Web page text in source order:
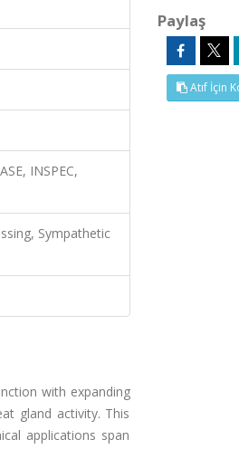
INSPEC,
Sympathetic
with expanding
gland activity. This
applications span
Paylaş
Atıf İçin